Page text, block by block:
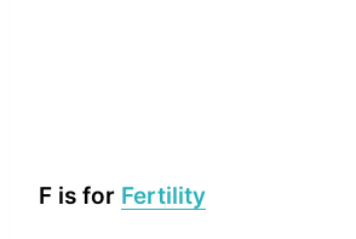
F is for Fertility